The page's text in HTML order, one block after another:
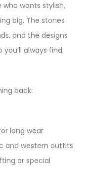
who wants stylish,
big. The stones
and the designs
always find
back:
long wear
and western outfits
or special